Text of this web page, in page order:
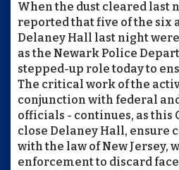
When the dust cleared last
reported that five of the six
Delaney Hall last night
as the Newark Police
stepped-up role today to
The critical work of the
conjunction with federal
officials - continues, as this
close Delaney Hall, ensure
with the law of New Jersey,
enforcement to discard